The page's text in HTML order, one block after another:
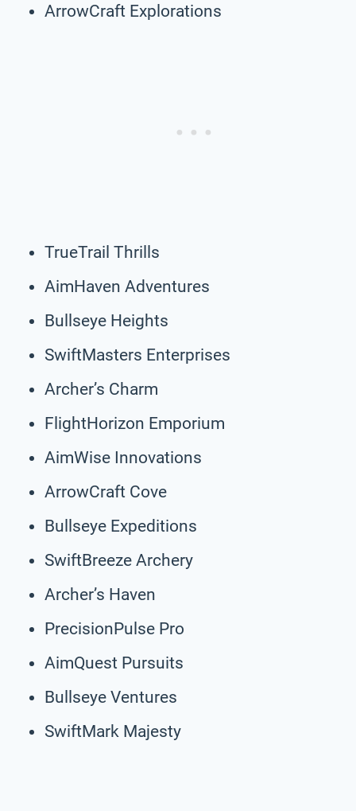
ArrowCraft Explorations
TrueTrail Thrills
AimHaven Adventures
Bullseye Heights
SwiftMasters Enterprises
Archer’s Charm
FlightHorizon Emporium
AimWise Innovations
ArrowCraft Cove
Bullseye Expeditions
SwiftBreeze Archery
Archer’s Haven
PrecisionPulse Pro
AimQuest Pursuits
Bullseye Ventures
SwiftMark Majesty